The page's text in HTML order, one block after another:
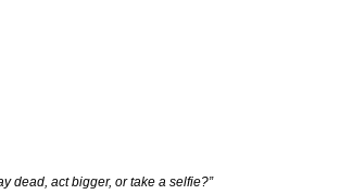
dead, act bigger, or take a selfie?”